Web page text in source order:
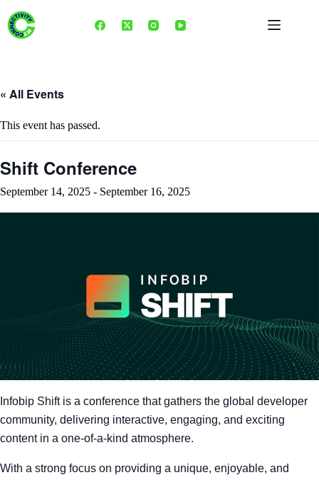
content
« All Events
This event has passed.
Shift Conference
September 14, 2025 - September 16, 2025
Infobip Shift is a conference that gathers the global developer
community, delivering interactive, engaging, and exciting
content in a one-of-a-kind atmosphere.
With a strong focus on providing a unique, enjoyable, and